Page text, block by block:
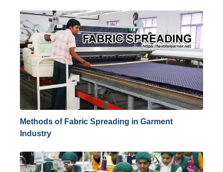
Methods of Fabric Spreading in Garment
Industry